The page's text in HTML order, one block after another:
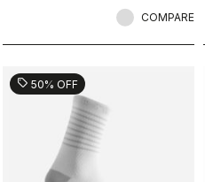
COMPARE
sell 50% OFF